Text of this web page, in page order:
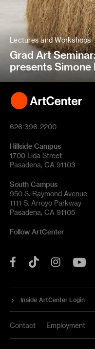
Lectures and Workshops
Grad Art
presents Simone
626 396-2200
Hillside Campus
1700 Lida Street
Pasadena, CA 91103
South Campus
950 S. Raymond Avenue
1111 S. Arroyo Parkway
Pasadena, CA 91105
Follow ArtCenter
Facebook
Tok
Inside ArtCenter Login
Contact Employment